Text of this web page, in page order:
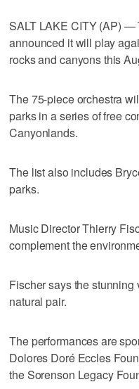
SALT LAKE CITY (AP) —
announced it will play
rocks and canyons this
The 75-piece orchestra
parks in a series of free
Canyonlands.
The list also includes
parks.
Music Director Thierry
complement the
Fischer says the
natural pair.
The performances are
Dolores Doré Eccles
the Sorenson Legacy